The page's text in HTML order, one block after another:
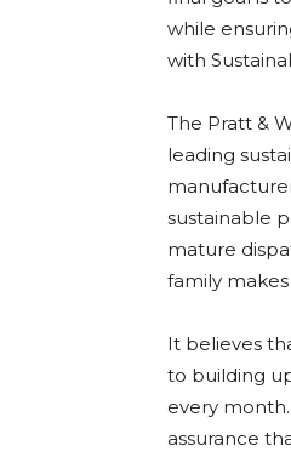
while
with
The Pratt &
leading
sustainable
mature
family
It believes
to building
every
assurance